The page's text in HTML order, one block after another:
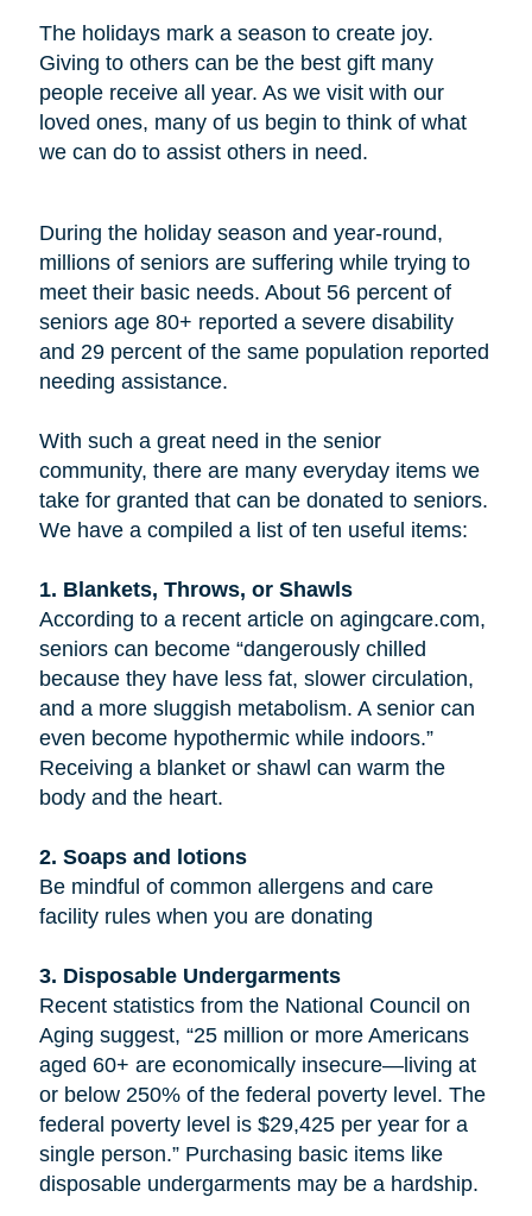
The holidays mark a season to create joy.
Giving to others can be the best gift many
people receive all year. As we visit with our
loved ones, many of us begin to think of what
we can do to assist others in need.
During the holiday season and year-round,
millions of seniors are suffering while trying to
meet their basic needs. About 56 percent of
seniors age 80+ reported a severe disability
and 29 percent of the same population reported
needing assistance.
With such a great need in the senior
community, there are many everyday items we
take for granted that can be donated to seniors.
We have a compiled a list of ten useful items:
1. Blankets, Throws, or Shawls
According to a recent article on agingcare.com,
seniors can become “dangerously chilled
because they have less fat, slower circulation,
and a more sluggish metabolism. A senior can
even become hypothermic while indoors.”
Receiving a blanket or shawl can warm the
body and the heart.
2. Soaps and lotions
Be mindful of common allergens and care
facility rules when you are donating
3. Disposable Undergarments
Recent statistics from the National Council on
Aging suggest, “25 million or more Americans
aged 60+ are economically insecure—living at
or below 250% of the federal poverty level. The
federal poverty level is $29,425 per year for a
single person.” Purchasing basic items like
disposable undergarments may be a hardship.